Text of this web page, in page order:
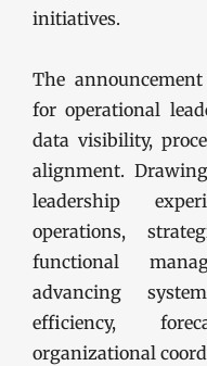
initiatives.
The
for operational
data visibility,
alignment.
leadership
operations,
functional
advancing
efficiency,
organizational